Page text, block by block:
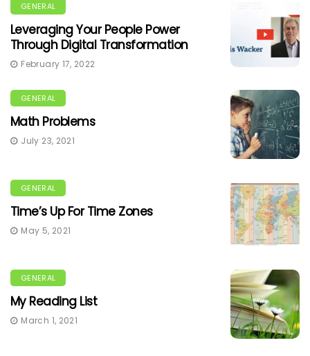
GENERAL
Leveraging Your People Power
Through Digital Transformation
February 17, 2022
GENERAL
Math Problems
July 23, 2021
GENERAL
Time’s Up For Time Zones
May 5, 2021
GENERAL
My Reading List
March 1, 2021